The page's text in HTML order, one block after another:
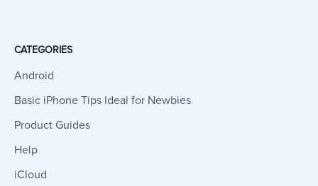
CATEGORIES
Android
Basic iPhone Tips Ideal for Newbies
Product Guides
Help
iCloud